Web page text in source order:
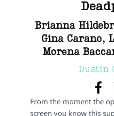
Brianna
Gina Carano,
Morena
Dustin
From the moment the
screen you know this